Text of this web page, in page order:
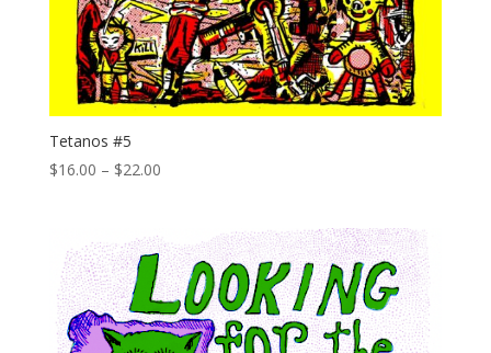
Tetanos #5
$16.00 – $22.00Price
through
$22.00